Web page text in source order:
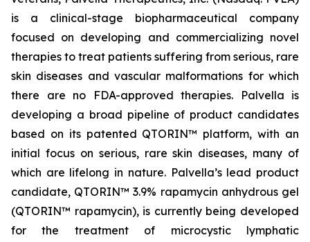
is a clinical-stage biopharmaceutical company
focused on developing and commercializing novel
therapies to treat patients suffering from serious, rare
skin diseases and vascular malformations for which
there are no FDA-approved therapies. Palvella is
developing a broad pipeline of product candidates
based on its patented QTORIN™ platform, with an
initial focus on serious, rare skin diseases, many of
which are lifelong in nature. Palvella’s lead product
candidate, QTORIN™ 3.9% rapamycin anhydrous gel
(QTORIN™ rapamycin), is currently being developed
for the treatment of microcystic lymphatic